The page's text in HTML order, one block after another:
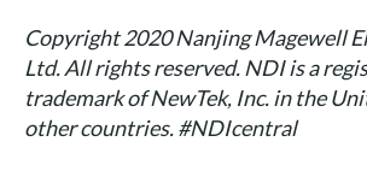
Copyright 2020 Nanjing Magewell
Ltd. All rights reserved. NDI is a
trademark of NewTek, Inc. in the
other countries. #NDIcentral